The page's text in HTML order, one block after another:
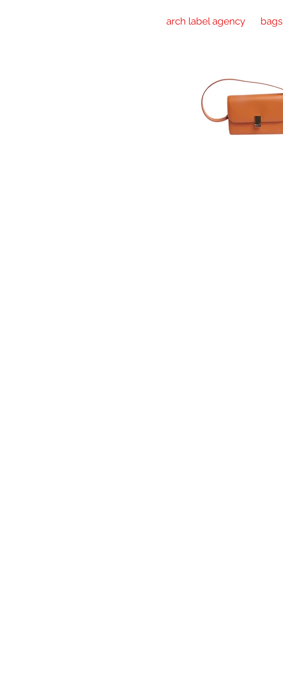
arch label agency bags